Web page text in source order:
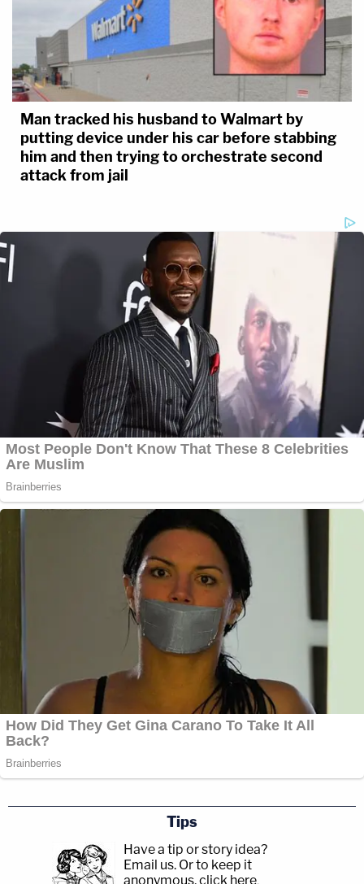
Man tracked his husband to Walmart by
putting device under his car before stabbing
him and then trying to orchestrate second
attack from jail
Tips
Have a tip or story idea?
Email us. Or to keep it
anonymous, click here.